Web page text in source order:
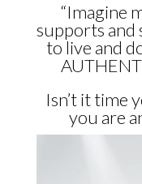
“Imagine
supports and
to live and
Isn’t it time
you are